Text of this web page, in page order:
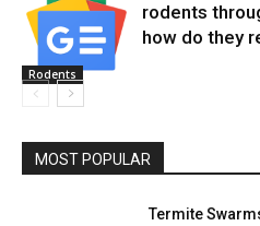
Rodents
rodents
how do they
MOST POPULAR
Termite